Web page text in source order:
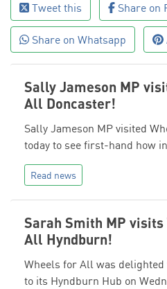
Tweet this Share on
Share on Whatsapp
Sally Jameson MP
All Doncaster!
Sally Jameson MP visited
today to see first-hand how
Read news
Sarah Smith MP
All Hyndburn!
Wheels for All was
to its Hyndburn Hub on